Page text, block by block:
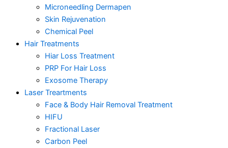
Microneedling Dermapen
Skin Rejuvenation
Chemical Peel
Hair Treatments
Hiar Loss Treatment
PRP For Hair Loss
Exosome Therapy
Laser Treartments
Face & Body Hair Removal Treatment
HIFU
Fractional Laser
Carbon Peel